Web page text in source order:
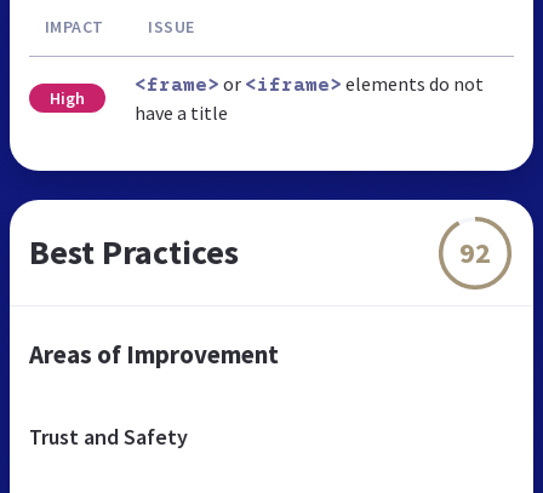
IMPACT ISSUE
High
<frame> or <iframe> elements do not
have a title
Best Practices 92
Areas of Improvement
Trust and Safety